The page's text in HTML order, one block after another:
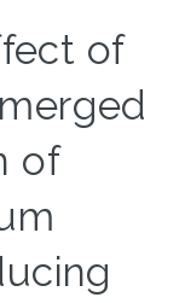
of
of